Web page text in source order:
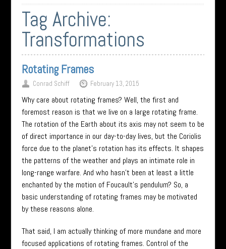
Tag Archive:
Transformations
Rotating Frames
Conrad Schiff February 13, 2015
Why care about rotating frames? Well, the first and
foremost reason is that we live on a large rotating frame.
The rotation of the Earth about its axis may not seem to be
of direct importance in our day-to-day lives, but the Coriolis
force due to the planet’s rotation has its effects. It shapes
the patterns of the weather and plays an intimate role in
long-range warfare. And who hasn’t been at least a little
enchanted by the motion of Foucault’s pendulum? So, a
basic understanding of rotating frames may be motivated
by these reasons alone.
That said, I am actually thinking of more mundane and more
focused applications of rotating frames. Control of the